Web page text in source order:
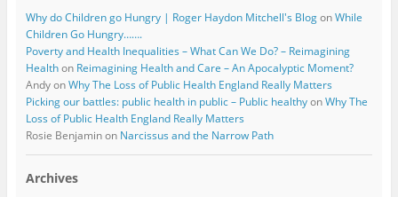
Why do Children go Hungry | Roger Haydon Mitchell's BlogonWhile
Children Go Hungry…….
Poverty and Health Inequalities – What Can We Do? – Reimagining
Healthon Reimagining Health and Care – An Apocalyptic Moment?
AndyonWhy The Loss of Public Health England Really Matters
Picking our battles: public health in public – Public healthyonWhy The
Loss of Public Health England Really Matters
Rosie Benjaminon Narcissus and the Narrow Path
Archives